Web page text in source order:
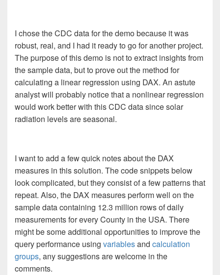
I chose the CDC data for the demo because it was
robust, real, and I had it ready to go for another project.
The purpose of this demo is not to extract insights from
the sample data, but to prove out the method for
calculating a linear regression using DAX. An astute
analyst will probably notice that a nonlinear regression
would work better with this CDC data since solar
radiation levels are seasonal.
I want to add a few quick notes about the DAX
measures in this solution. The code snippets below
look complicated, but they consist of a few patterns that
repeat. Also, the DAX measures perform well on the
sample data containing 12.3 million rows of daily
measurements for every County in the USA. There
might be some additional opportunities to improve the
query performance using variablesand calculation
groups, any suggestions are welcome in the
comments.